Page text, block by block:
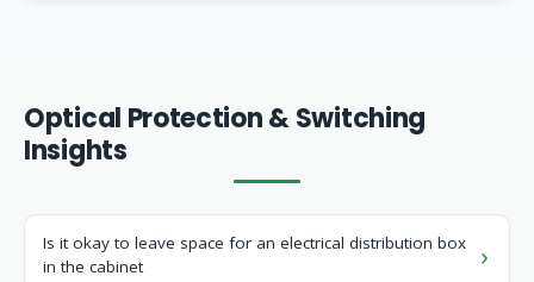
Optical Protection & Switching
Insights
Is it okay to leave space for an electrical distribution box
in the cabinet